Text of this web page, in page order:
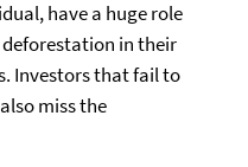
have a huge role
in their
Investors that fail to
miss the